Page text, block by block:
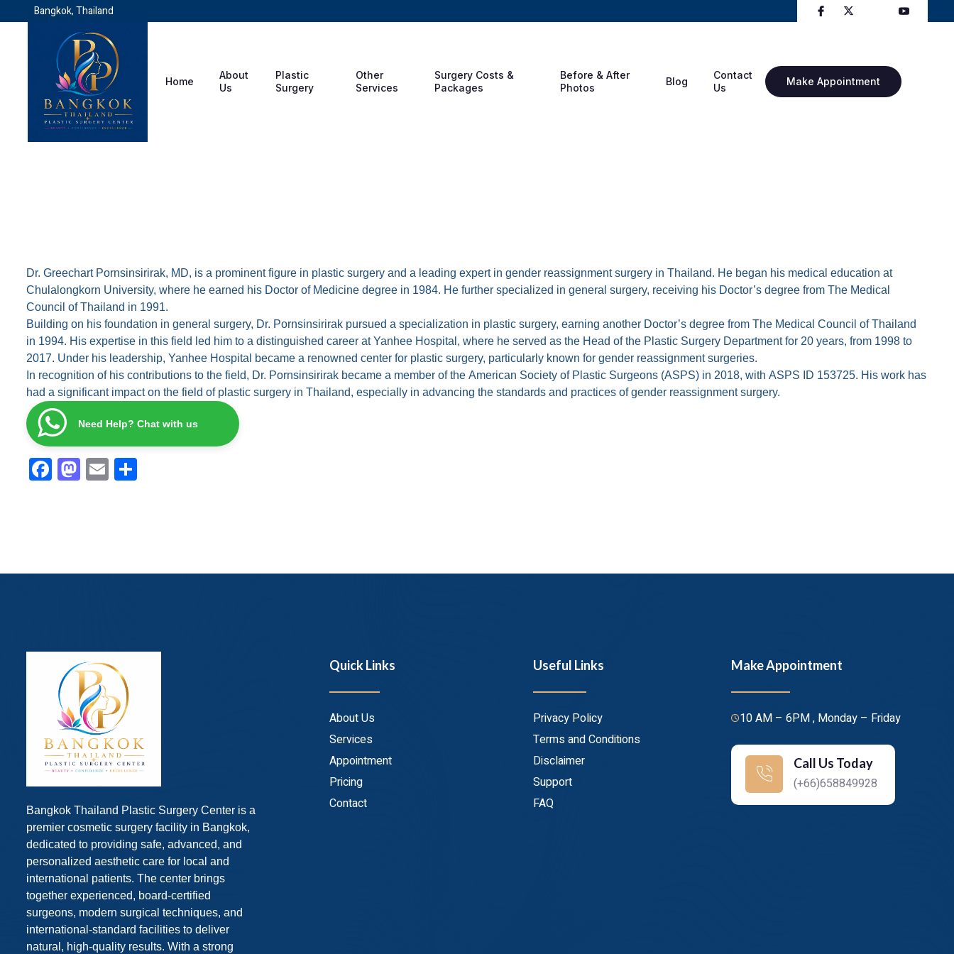
Bangkok, Thailand
Home
About
Us
Plastic
Surgery
Other
Services
Surgery Costs &
Packages
Before & After
Photos
Blog
Contact
Us
Make Appointment
Dr. Greechart Pornsinsirirak, MD, is a prominent figure in plastic surgery and a leading expert in gender reassignment surgery in Thailand. He began his medical education at
Chulalongkorn University, where he earned his Doctor of Medicine degree in 1984. He further specialized in general surgery, receiving his Doctor’s degree from The Medical
Council of Thailand in 1991.
Building on his foundation in general surgery, Dr. Pornsinsirirak pursued a specialization in plastic surgery, earning another Doctor’s degree from The Medical Council of Thailand
in 1994. His expertise in this field led him to a distinguished career at Yanhee Hospital, where he served as the Head of the Plastic Surgery Department for 20 years, from 1998 to
2017. Under his leadership, Yanhee Hospital became a renowned center for plastic surgery, particularly known for gender reassignment surgeries.
In recognition of his contributions to the field, Dr. Pornsinsirirak became a member of the American Society of Plastic Surgeons (ASPS) in 2018, with ASPS ID 153725. His work has
had a significant impact on the field of plastic surgery in Thailand, especially in advancing the standards and practices of gender reassignment surgery.
Need Help? Chat with us
F
M
E
Bangkok Thailand Plastic Surgery Center is a
premier cosmetic surgery facility in Bangkok,
dedicated to providing safe, advanced, and
personalized aesthetic care for local and
international patients. The center brings
together experienced, board-certified
surgeons, modern surgical techniques, and
international-standard facilities to deliver
natural, high-quality results. With a strong
Quick Links
About Us
Services
Appointment
Pricing
Contact
Useful Links
Privacy Policy
Terms and Conditions
Disclaimer
Support
FAQ
Make Appointment
10 AM – 6PM , Monday – Friday
Call Us Today
(+66)658849928